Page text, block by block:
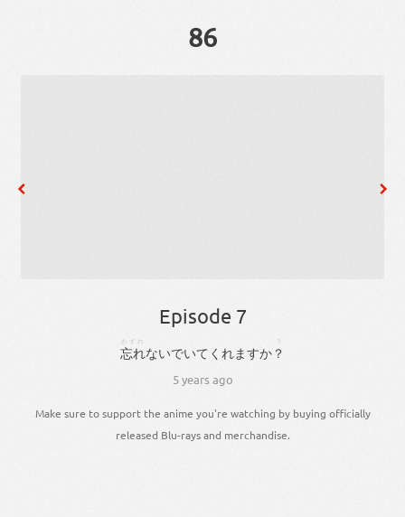
86
Episode 7
忘れ
わすれ
ないでいて くれますか ？
？
5 years ago
Make sure to support the anime you're watching by buying officially
released Blu-rays and merchandise.